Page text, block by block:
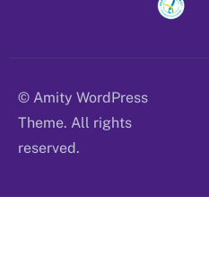
© Amity WordPress
Theme. All rights
reserved.